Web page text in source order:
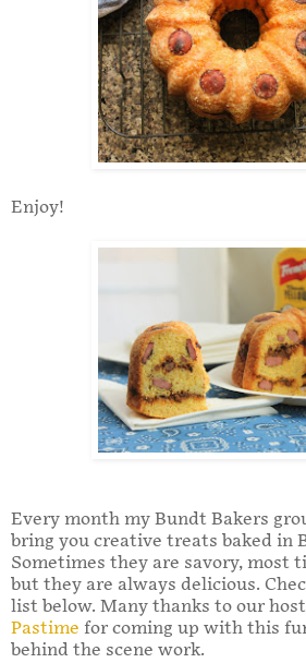
Enjoy!
Every month my Bundt Bakers
bring you creative treats baked in
Sometimes they are savory, most
but they are always delicious.
list below. Many thanks to our
Pastime for coming up with this
behind the scene work.